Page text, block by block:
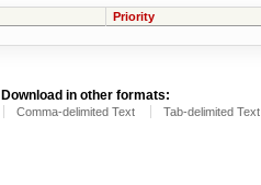
Priority
Download in other formats:
Comma-delimited Text Tab-delimited Text